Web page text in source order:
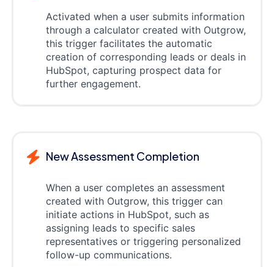
Activated when a user submits information
through a calculator created with Outgrow,
this trigger facilitates the automatic
creation of corresponding leads or deals in
HubSpot, capturing prospect data for
further engagement.
New Assessment Completion
When a user completes an assessment
created with Outgrow, this trigger can
initiate actions in HubSpot, such as
assigning leads to specific sales
representatives or triggering personalized
follow-up communications.